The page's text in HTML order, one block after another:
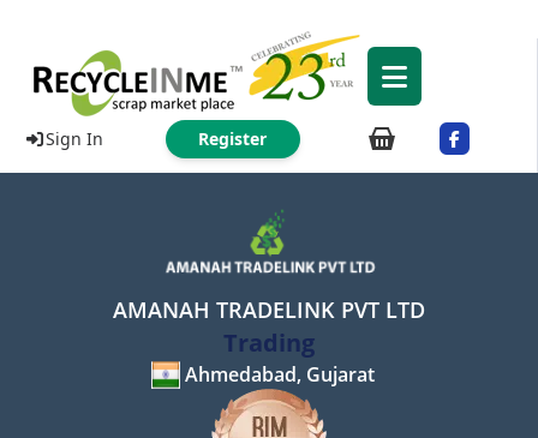
Sign In Register
AMANAH TRADELINK PVT LTD
Trading
Ahmedabad, Gujarat